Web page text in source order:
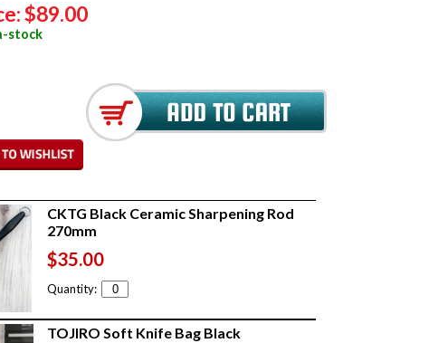
$89.00
stock
CKTG Black Ceramic Sharpening Rod
270mm
$35.00
Quantity:
TOJIRO Soft Knife Bag Black